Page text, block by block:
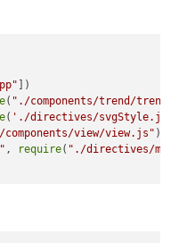
])
( "./components/trend/
( './directives/
view/view.js" ))
, require( "./directives/